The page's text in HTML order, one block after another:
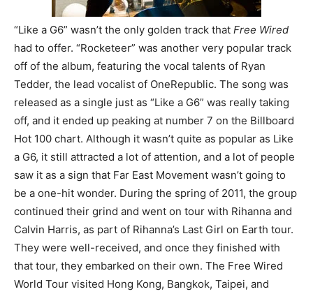
“Like a G6” wasn’t the only golden track that Free Wired
had to offer. “Rocketeer” was another very popular track
off of the album, featuring the vocal talents of Ryan
Tedder, the lead vocalist of OneRepublic. The song was
released as a single just as “Like a G6” was really taking
off, and it ended up peaking at number 7 on the Billboard
Hot 100 chart. Although it wasn’t quite as popular as Like
a G6, it still attracted a lot of attention, and a lot of people
saw it as a sign that Far East Movement wasn’t going to
be a one-hit wonder. During the spring of 2011, the group
continued their grind and went on tour with Rihanna and
Calvin Harris, as part of Rihanna’s Last Girl on Earth tour.
They were well-received, and once they finished with
that tour, they embarked on their own. The Free Wired
World Tour visited Hong Kong, Bangkok, Taipei, and